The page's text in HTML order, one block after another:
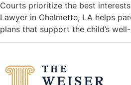
Courts prioritize the best
Lawyer in Chalmette, LA helps
plans that support the child’s